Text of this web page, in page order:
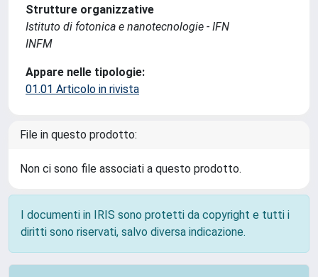
Strutture organizzative
Istituto di fotonica e nanotecnologie - IFN
INFM
Appare nelle tipologie:
01.01 Articolo in rivista
File in questo prodotto:
Non ci sono file associati a questo prodotto.
I documenti in IRIS sono protetti da copyright e tutti i
diritti sono riservati, salvo diversa indicazione.